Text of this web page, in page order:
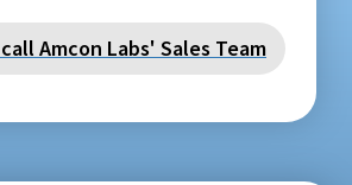
Amcon Labs' Sales Team